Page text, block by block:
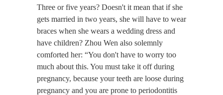
Three or five years? Doesn't it mean that if she
gets married in two years, she will have to wear
braces when she wears a wedding dress and
have children? Zhou Wen also solemnly
comforted her: “You don't have to worry too
much about this. You must take it off during
pregnancy, because your teeth are loose during
pregnancy and you are prone to periodontitis